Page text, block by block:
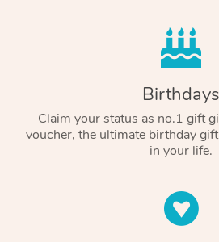
Birthdays
Claim your status as no.1 gift
voucher, the ultimate birthday
in your life.